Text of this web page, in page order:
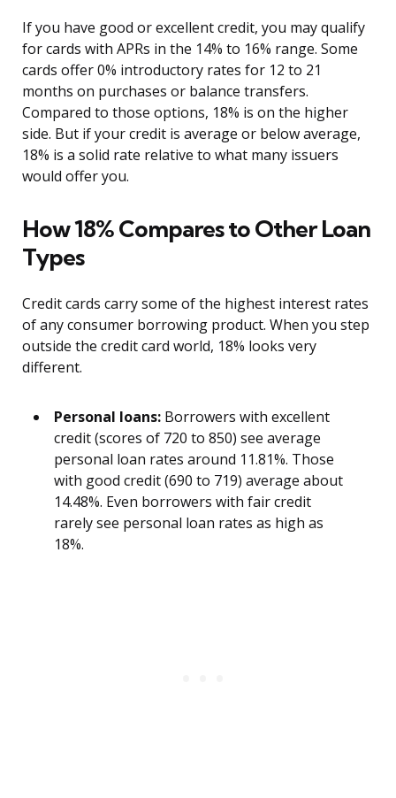
If you have good or excellent credit, you may qualify
for cards with APRs in the 14% to 16% range. Some
cards offer 0% introductory rates for 12 to 21
months on purchases or balance transfers.
Compared to those options, 18% is on the higher
side. But if your credit is average or below average,
18% is a solid rate relative to what many issuers
would offer you.
How 18% Compares to Other Loan
Types
Credit cards carry some of the highest interest rates
of any consumer borrowing product. When you step
outside the credit card world, 18% looks very
different.
Personal loans: Borrowers with excellent
credit (scores of 720 to 850) see average
personal loan rates around 11.81%. Those
with good credit (690 to 719) average about
14.48%. Even borrowers with fair credit
rarely see personal loan rates as high as
18%.